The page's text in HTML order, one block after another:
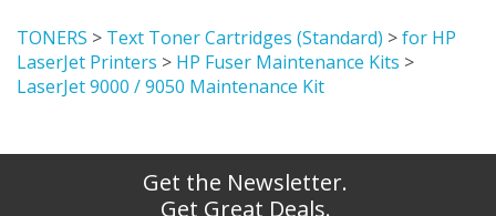
TONERS > Text Toner Cartridges (Standard) > for HP
LaserJet Printers > HP Fuser Maintenance Kits >
LaserJet 9000 / 9050 Maintenance Kit
Get the Newsletter.
Get Great Deals.